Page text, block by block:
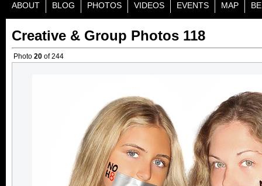
ABOUT BLOG PHOTOS VIDEOS EVENTS MAP
Creative & Group Photos 118
Photo 20 of 244